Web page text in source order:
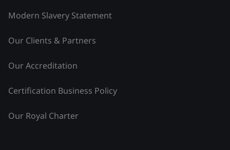
Modern Slavery Statement
Our Clients & Partners
Our Accreditation
Certification Business Policy
Our Royal Charter